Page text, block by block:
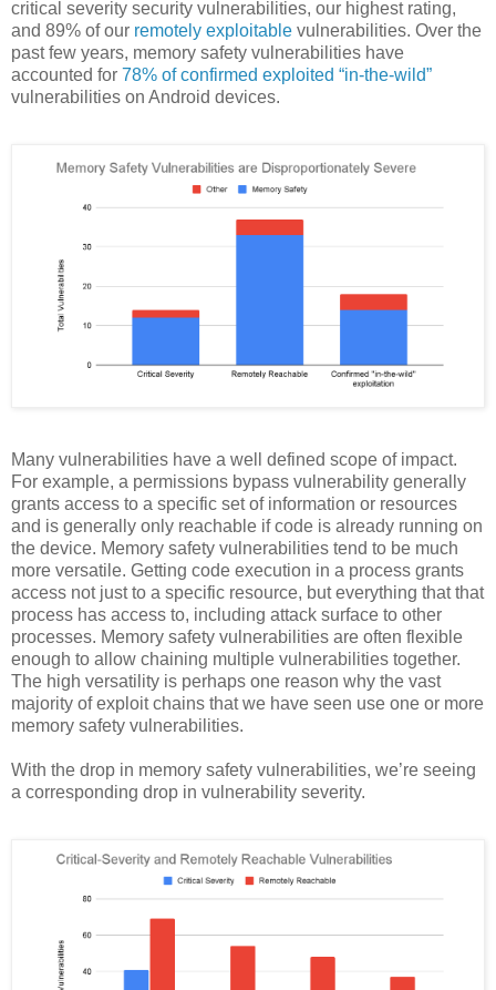
critical severity security vulnerabilities, our highest rating,
and 89% of our remotely exploitable vulnerabilities. Over the
past few years, memory safety vulnerabilities have
accounted for 78% of confirmed exploited “in-the-wild”
vulnerabilities on Android devices.
Many vulnerabilities have a well defined scope of impact.
For example, a permissions bypass vulnerability generally
grants access to a specific set of information or resources
and is generally only reachable if code is already running on
the device. Memory safety vulnerabilities tend to be much
more versatile. Getting code execution in a process grants
access not just to a specific resource, but everything that that
process has access to, including attack surface to other
processes. Memory safety vulnerabilities are often flexible
enough to allow chaining multiple vulnerabilities together.
The high versatility is perhaps one reason why the vast
majority of exploit chains that we have seen use one or more
memory safety vulnerabilities.
With the drop in memory safety vulnerabilities, we’re seeing
a corresponding drop in vulnerability severity.